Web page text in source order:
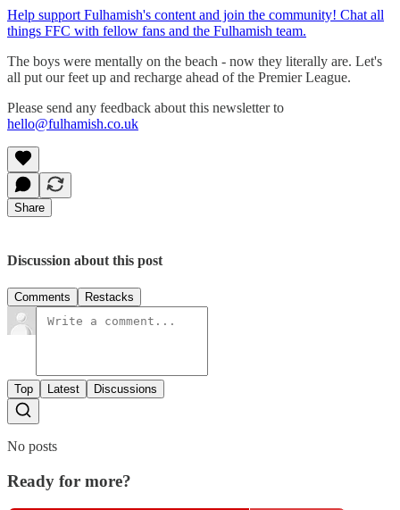
Help support Fulhamish's content and join the community! Chat all
things FFC with fellow fans and the Fulhamish team.
The boys were mentally on the beach - now they literally are. Let's
all put our feet up and recharge ahead of the Premier League.
Please send any feedback about this newsletter to
hello@fulhamish.co.uk
Share
Discussion about this post
Comments Restacks
Top Latest Discussions
No posts
Ready for more?